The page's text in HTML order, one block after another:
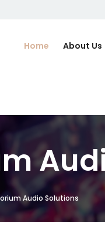
Home About Us
Audio Solutions